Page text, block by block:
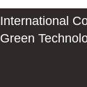
International
Green